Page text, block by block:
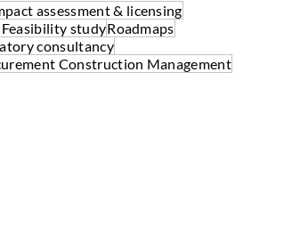
assessment & licensing
studyRoadmaps
consultancy
Construction Management